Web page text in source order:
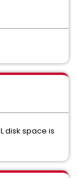
disk space is